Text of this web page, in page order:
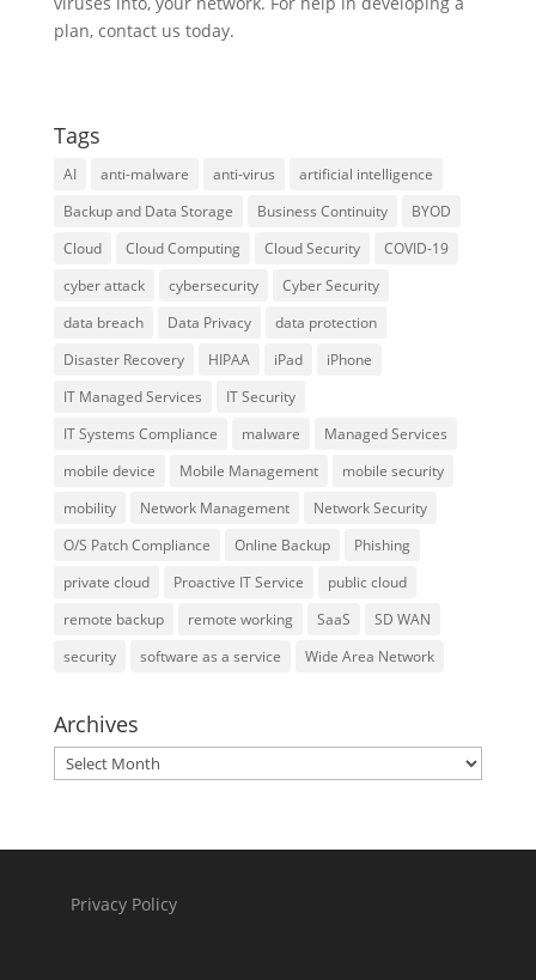
plan, contact us today.
Tags
AI anti-malware anti-virus
artificial intelligence
Backup and Data Storage
Business Continuity
BYOD
Cloud
Cloud Computing Cloud Security
COVID-19
cyber attack
cybersecurity
Cyber Security
data breach
Data Privacy
data protection
Disaster Recovery
HIPAA iPad
iPhone
IT Managed Services
IT Security
IT Systems Compliance
malware
Managed Services
mobile device
Mobile Management
mobile security
mobility
Network Management
Network Security
O/S Patch Compliance
Online Backup
Phishing
private cloud
Proactive IT Service
public cloud
remote backup
remote working SaaS
SD WAN
security
software as a service Wide Area Network
Archives
Archives
Privacy Policy